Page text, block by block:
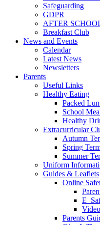
Safeguarding
GDPR
AFTER
Breakfast Club
News and Events
Calendar
Latest News
Newsletters
Parents
Useful Links
Healthy Eating
Packed
School
Healthy
Extracurricular
Autumn
Spring
Summer
Uniform
Guides & Leaflets
Online
Parents